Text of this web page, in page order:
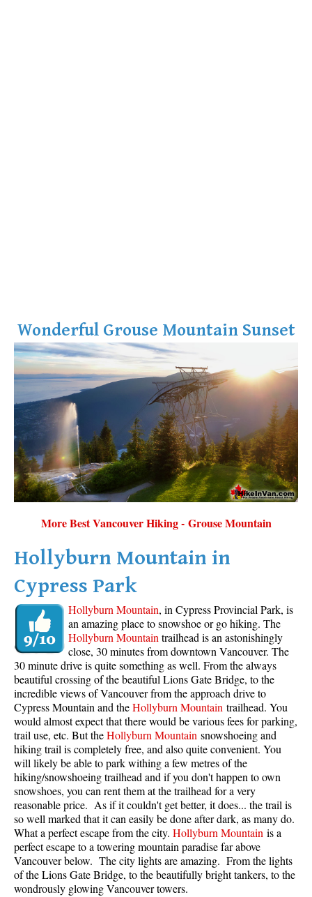
Wonderful Grouse Mountain Sunset
More Best Vancouver Hiking - Grouse Mountain
Hollyburn Mountain in
Cypress Park
Hollyburn Mountain, in Cypress Provincial Park, is
an amazing place to snowshoe or go hiking. The
Hollyburn Mountaintrailhead is an astonishingly
close, 30 minutes from downtown Vancouver. The
30 minute drive is quite something as well. From the always
beautiful crossing of the beautiful Lions Gate Bridge, to the
incredible views of Vancouver from the approach drive to
Cypress Mountain and theHollyburn Mountain trailhead. You
would almost expect that there would be various fees for parking,
trail use, etc. But theHollyburn Mountain snowshoeing and
hiking trail is completely free, and also quite convenient. You
will likely be able to park withing a few metres of the
hiking/snowshoeing trailhead and if you don't happen to own
snowshoes, you can rent them at the trailhead for a very
reasonable price. As if it couldn't get better, it does... the trail is
so well marked that it can easily be done after dark, as many do.
What a perfect escape from the city. Hollyburn Mountain is a
perfect escape to a towering mountain paradise far above
Vancouver below. The city lights are amazing. From the lights
of the Lions Gate Bridge, to the beautifully bright tankers, to the
wondrously glowing Vancouver towers.